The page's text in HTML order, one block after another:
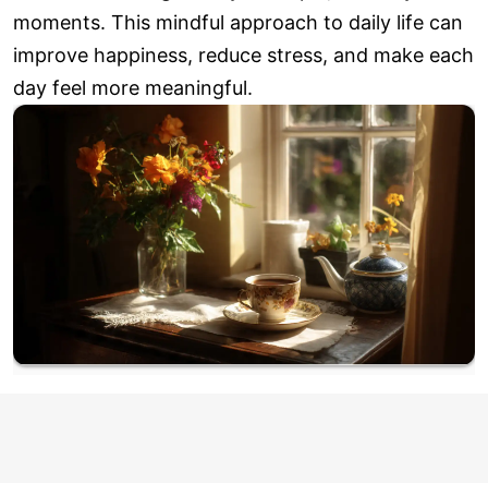
moments. This mindful approach to daily life can
improve happiness, reduce stress, and make each
day feel more meaningful.